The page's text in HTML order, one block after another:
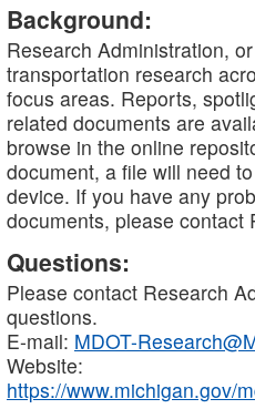
Background:
Research Administration,
transportation research
focus areas. Reports,
related documents are
browse in the online
document, a file will need
device. If you have any
documents, please contact
Questions:
Please contact Research
questions.
E-mail: MDOT-
Website:
https://www.michigan.gov/